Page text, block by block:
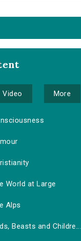
Video More
World at Large
Alps
Beasts and Childre...